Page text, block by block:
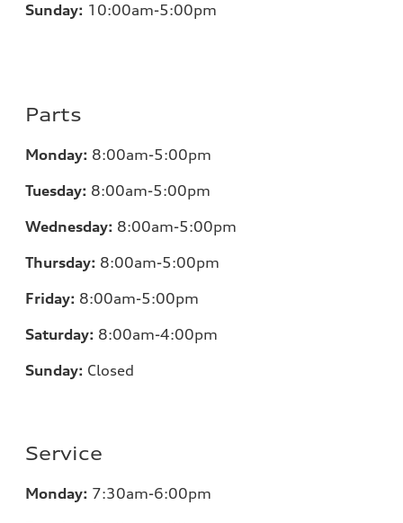
Sunday: 10:00am-5:00pm
Parts
Monday: 8:00am-5:00pm
Tuesday: 8:00am-5:00pm
Wednesday: 8:00am-5:00pm
Thursday: 8:00am-5:00pm
Friday: 8:00am-5:00pm
Saturday: 8:00am-4:00pm
Sunday: Closed
Service
Monday: 7:30am-6:00pm